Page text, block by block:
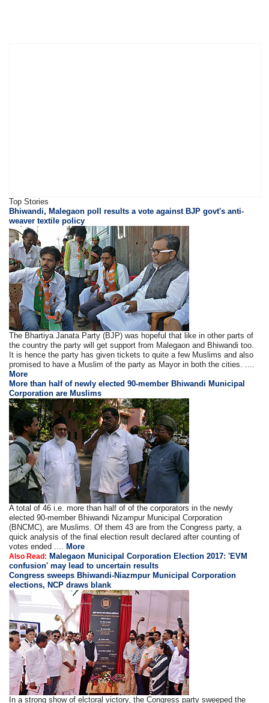
Top Stories
Bhiwandi, Malegaon poll results a vote against BJP govt's anti-
weaver textile policy
The Bhartiya Janata Party (BJP) was hopeful that like in other parts of
the country the party will get support from Malegaon and Bhiwandi too.
It is hence the party has given tickets to quite a few Muslims and also
promised to have a Muslim of the party as Mayor in both the cities. ....
More
More than half of newly elected 90-member Bhiwandi Municipal
Corporation are Muslims
A total of 46 i.e. more than half of of the corporators in the newly
elected 90-member Bhiwandi Nizampur Municipal Corporation
(BNCMC), are Muslims. Of them 43 are from the Congress party, a
quick analysis of the final election result declared after counting of
votes ended ....More
Also Read: Malegaon Municipal Corporation Election 2017: 'EVM
confusion' may lead to uncertain results
Congress sweeps Bhiwandi-Niazmpur Municipal Corporation
elections, NCP draws blank
In a strong show of elctoral victory, the Congress party sweeped the